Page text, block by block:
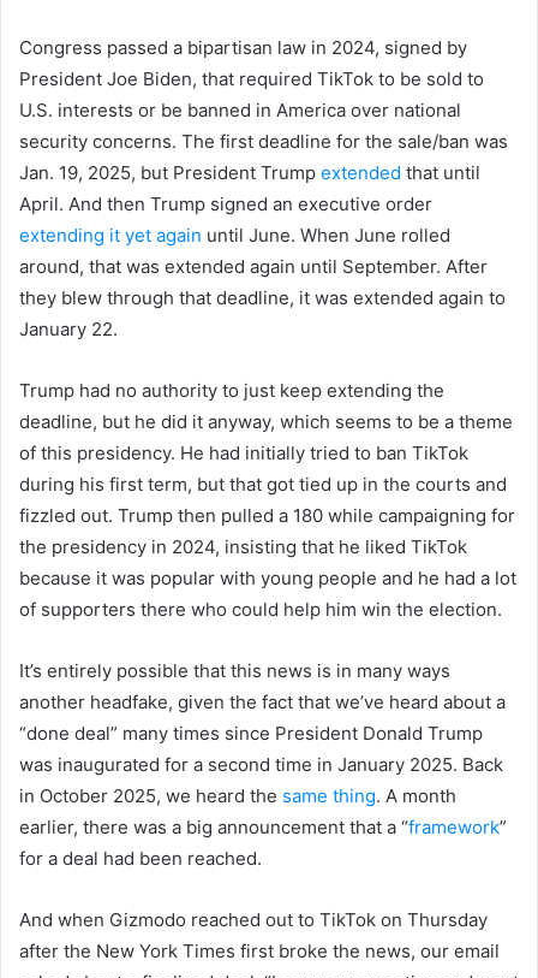
Congress passed a bipartisan law in 2024, signed by
President Joe Biden, that required TikTok to be sold to
U.S. interests or be banned in America over national
security concerns. The first deadline for the sale/ban was
Jan. 19, 2025, but President Trump extended that until
April. And then Trump signed an executive order
extending it yet again until June. When June rolled
around, that was extended again until September. After
they blew through that deadline, it was extended again to
January 22.
Trump had no authority to just keep extending the
deadline, but he did it anyway, which seems to be a theme
of this presidency. He had initially tried to ban TikTok
during his first term, but that got tied up in the courts and
fizzled out. Trump then pulled a 180 while campaigning for
the presidency in 2024, insisting that he liked TikTok
because it was popular with young people and he had a lot
of supporters there who could help him win the election.
It’s entirely possible that this news is in many ways
another headfake, given the fact that we’ve heard about a
“done deal” many times since President Donald Trump
was inaugurated for a second time in January 2025. Back
in October 2025, we heard the same thing. A month
earlier, there was a big announcement that a “framework”
for a deal had been reached.
And when Gizmodo reached out to TikTok on Thursday
after the New York Times first broke the news, our email